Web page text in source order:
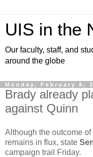
UIS in the
Our faculty, staff, and
around the globe
Monday, February 8,
Brady already
against Quinn
Although the outcome of
remains in flux, state
campaign trail Friday.